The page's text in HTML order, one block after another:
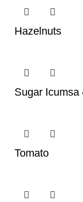
Hazelnuts
Sugar Icumsa
Tomato